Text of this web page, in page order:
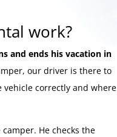
work?
and ends his vacation in
our driver is there to
correctly and where
He checks the